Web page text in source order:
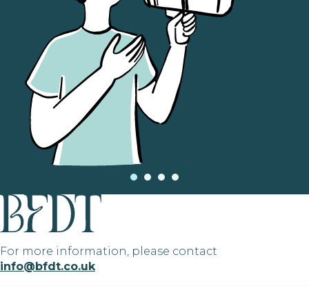
For more information, please contact
info@bfdt.co.uk